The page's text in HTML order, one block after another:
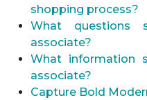
shopping process?
What questions
associate?
What information
associate?
Capture Bold